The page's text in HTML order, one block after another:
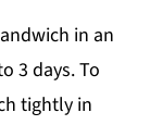
in an
3 days. To
tightly in